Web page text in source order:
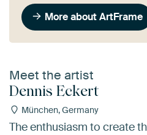
More about ArtFrame
Meet the artist
Dennis Eckert
München, Germany
The enthusiasm to create